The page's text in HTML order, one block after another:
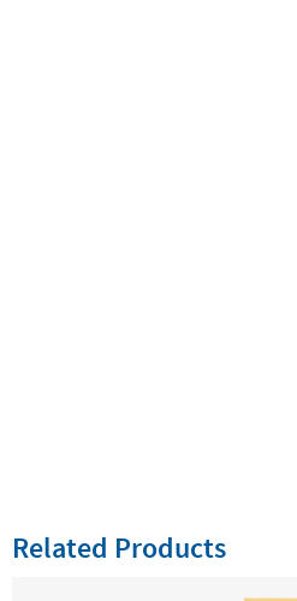
Related Products